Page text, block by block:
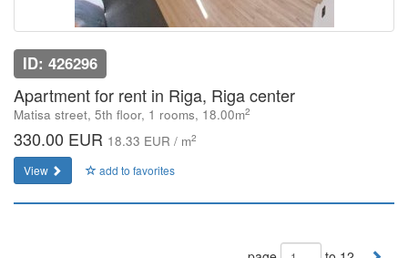
ID: 426296
Apartment for rent in Riga, Riga center
Matisa street, 5th floor, 1 rooms, 18.00m2
330.00 EUR 18.33 EUR / m2
View add to favorites